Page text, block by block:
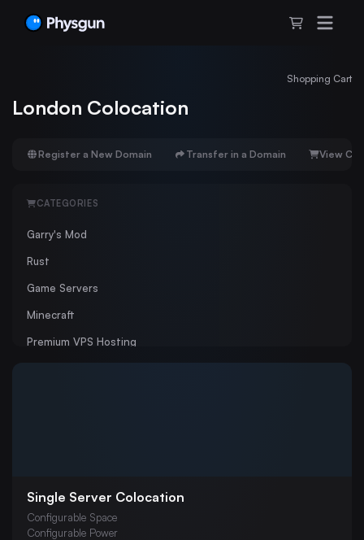
Shopping Cart
London Colocation
Register a New Domain Transfer in a Domain View
CATEGORIES
Garry's Mod
Rust
Game Servers
Minecraft
Premium VPS Hosting
Misc
FiveM
Single Server Colocation
Configurable Space
Configurable Power